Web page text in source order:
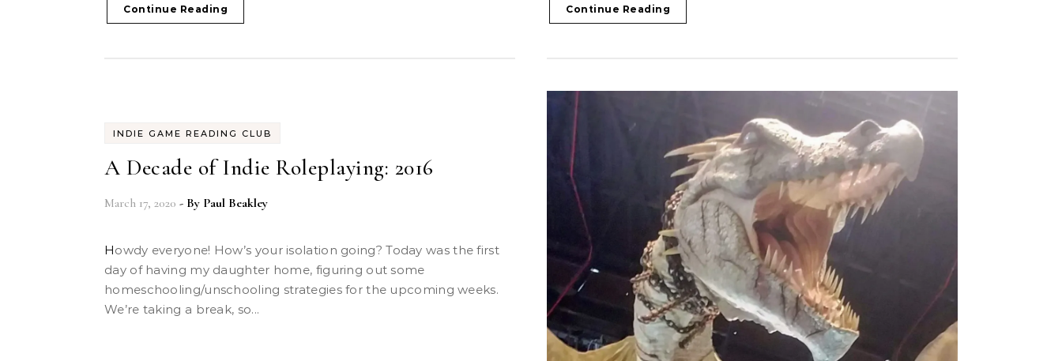
Continue Reading Continue Reading
INDIE GAME READING CLUB
A Decade of Indie Roleplaying: 2016
March 17, 2020 - By Paul Beakley
Howdy everyone! How’s your isolation going? Today was the first
day of having my daughter home, figuring out some
homeschooling/unschooling strategies for the upcoming weeks.
We’re taking a break, so...